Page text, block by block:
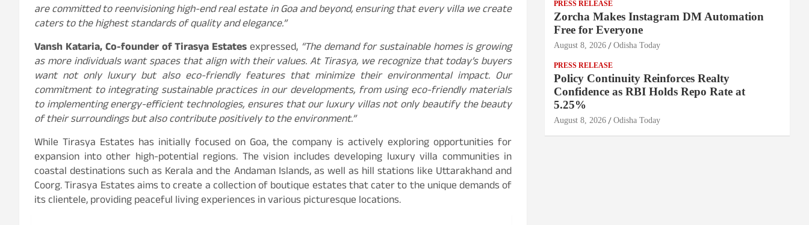
are committed to reenvisioning high-end real estate in Goa and beyond, ensuring that every villa we create
caters to the highest standards of quality and elegance.”
Vansh Kataria, Co-founder of Tirasya Estatesexpressed, “The demand for sustainable homes is growing
as more individuals want spaces that align with their values. At Tirasya, we recognize that today’s buyers
want not only luxury but also eco-friendly features that minimize their environmental impact. Our
commitment to integrating sustainable practices in our developments, from using eco-friendly materials
to implementing energy-efficient technologies, ensures that our luxury villas not only beautify the beauty
of their surroundings but also contribute positively to the environment.”
While Tirasya Estates has initially focused on Goa, the company is actively exploring opportunities for
expansion into other high-potential regions. The vision includes developing luxury villa communities in
coastal destinations such as Kerala and the Andaman Islands, as well as hill stations like Uttarakhand and
Coorg. Tirasya Estates aims to create a collection of boutique estates that cater to the unique demands of
its clientele, providing peaceful living experiences in various picturesque locations.
PRESS RELEASE
Zorcha Makes Instagram DM Automation
Free for Everyone
August 8, 2026 Odisha Today
PRESS RELEASE
Policy Continuity Reinforces Realty
Confidence as RBI Holds Repo Rate at
5.25%
August 8, 2026 Odisha Today